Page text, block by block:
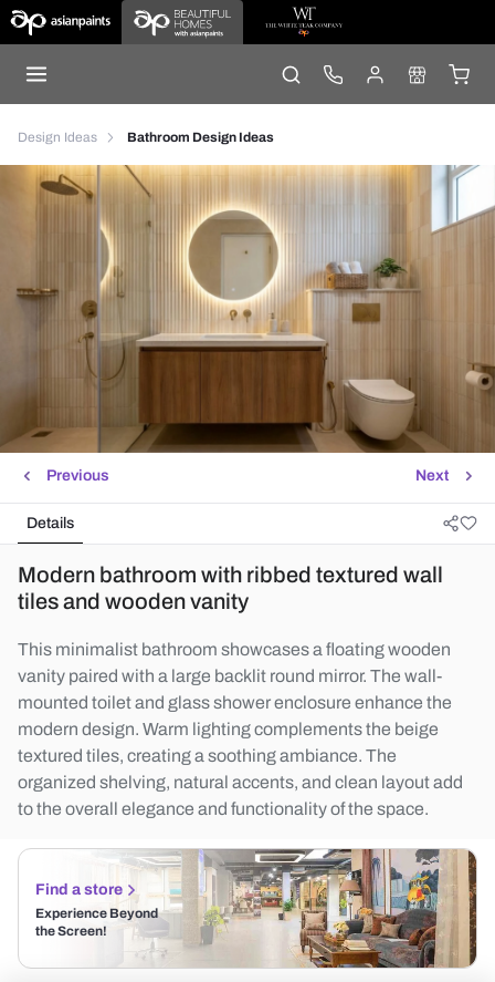
Design Ideas Bathroom Design Ideas
Next
Previous
Details
Modern bathroom with ribbed textured wall
tiles and wooden vanity
This minimalist bathroom showcases a floating wooden
vanity paired with a large backlit round mirror. The wall-
mounted toilet and glass shower enclosure enhance the
modern design. Warm lighting complements the beige
textured tiles, creating a soothing ambiance. The
organized shelving, natural accents, and clean layout add
to the overall elegance and functionality of the space.
Find a store
Experience Beyond
the Screen!